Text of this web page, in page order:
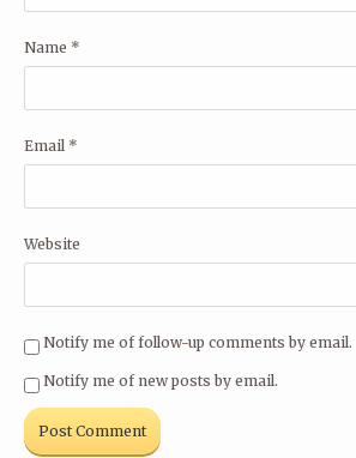
Name *
Email *
Website
Notify me of follow-up comments by email.
Notify me of new posts by email.